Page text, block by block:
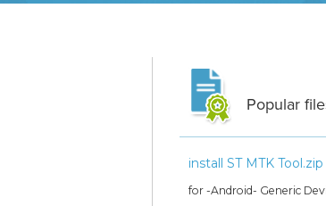
Popular
install ST MTK Tool.zip
for -Android- Generic